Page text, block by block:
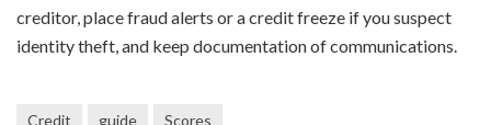
creditor, place fraud alerts or a credit freeze if you suspect
identity theft, and keep documentation of communications.
Credit guide Scores